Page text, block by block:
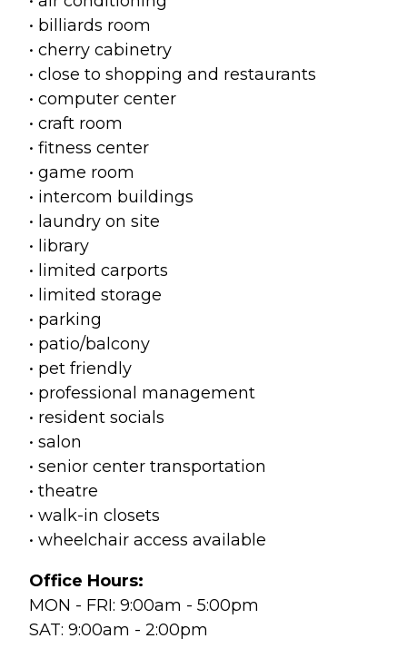
• billiards room
• cherry cabinetry
• close to shopping and restaurants
• computer center
• craft room
• fitness center
• game room
• intercom buildings
• laundry on site
• library
• limited carports
• limited storage
• parking
• patio/balcony
• pet friendly
• professional management
• resident socials
• salon
• senior center transportation
• theatre
• walk-in closets
• wheelchair access available
Office Hours:
MON - FRI: 9:00am - 5:00pm
SAT: 9:00am - 2:00pm